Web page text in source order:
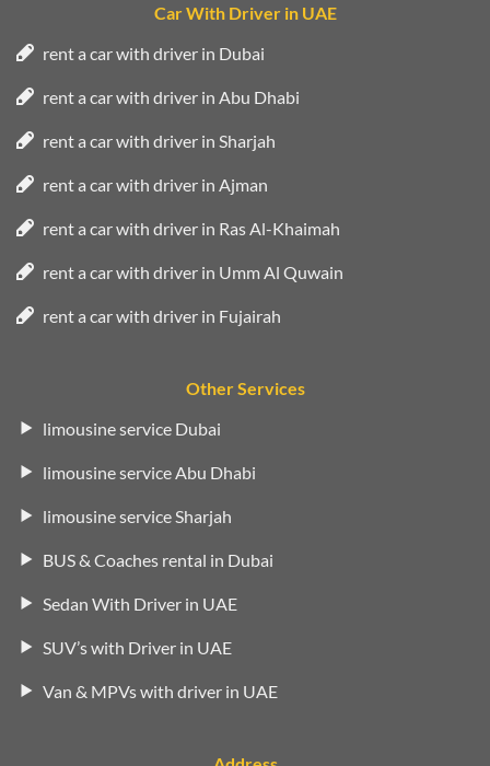
Car With Driver in UAE
rent a car with driver in Dubai
rent a car with driver in Abu Dhabi
rent a car with driver in Sharjah
rent a car with driver in Ajman
rent a car with driver in Ras Al-Khaimah
rent a car with driver in Umm Al Quwain
rent a car with driver in Fujairah
Other Services
limousine service Dubai
limousine service Abu Dhabi
limousine service Sharjah
BUS & Coaches rental in Dubai
Sedan With Driver in UAE
SUV’s with Driver in UAE
Van & MPVs with driver in UAE